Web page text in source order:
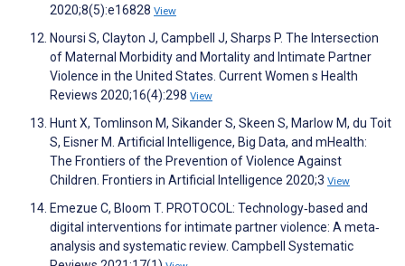
2020;8(5):e16828 View
Noursi S, Clayton J, Campbell J, Sharps P. The Intersection
of Maternal Morbidity and Mortality and Intimate Partner
Violence in the United States. Current Women s Health
Reviews 2020;16(4):298 View
Hunt X, Tomlinson M, Sikander S, Skeen S, Marlow M, du Toit
S, Eisner M. Artificial Intelligence, Big Data, and mHealth:
The Frontiers of the Prevention of Violence Against
Children. Frontiers in Artificial Intelligence 2020;3 View
Emezue C, Bloom T. PROTOCOL: Technology‐based and
digital interventions for intimate partner violence: A meta‐
analysis and systematic review. Campbell Systematic